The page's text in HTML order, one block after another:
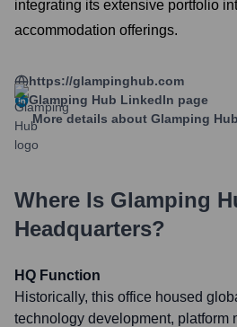
integrating its extensive portfolio
accommodation offerings.
https://glampinghub.com
Glamping Hub LinkedIn page
More details about Glamping Hub
Where Is Glamping
Headquarters?
HQ Function
Historically, this office housed
technology development, platform